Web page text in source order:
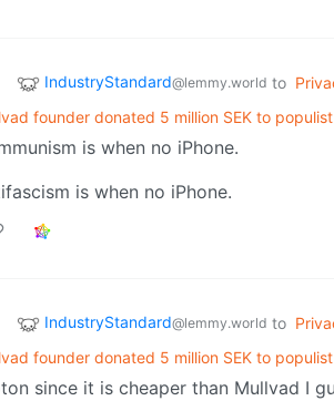
IndustryStandard@lemmy.world to
founder donated 5 million SEK to
is when no iPhone.
is when no iPhone.
IndustryStandard@lemmy.world to
founder donated 5 million SEK to
since it is cheaper than Mullvad I